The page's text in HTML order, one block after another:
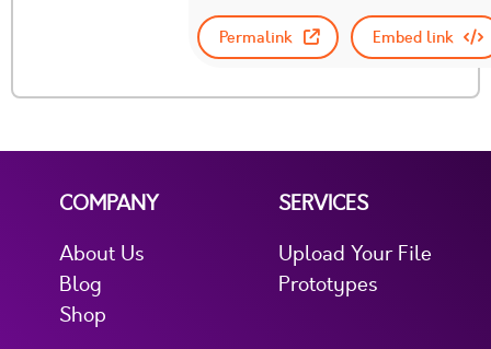
Permalink Embed link
COMPANY
About Us
Blog
Shop
SERVICES
Upload Your File
Prototypes